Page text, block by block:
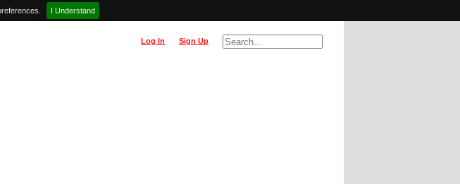
I Understand
Sign Up
Log In